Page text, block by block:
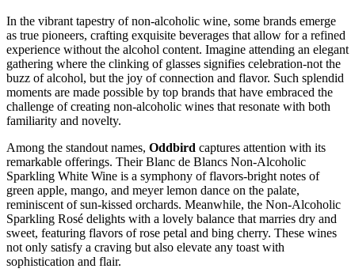
In the vibrant tapestry of non-alcoholic wine, some brands emerge
as true pioneers, crafting exquisite beverages that allow for a refined
experience without the alcohol content. Imagine attending an elegant
gathering where the clinking of glasses signifies celebration-not the
buzz of alcohol, but the joy of connection and flavor. Such splendid
moments are made possible by top brands that have embraced the
challenge of creating non-alcoholic wines that resonate with both
familiarity and novelty.
Among the standout names, Oddbird captures attention with its
remarkable offerings. Their Blanc de Blancs Non-Alcoholic
Sparkling White Wine is a symphony of flavors-bright notes of
green apple, mango, and meyer lemon dance on the palate,
reminiscent of sun-kissed orchards. Meanwhile, the Non-Alcoholic
Sparkling Rosé delights with a lovely balance that marries dry and
sweet, featuring flavors of rose petal and bing cherry. These wines
not only satisfy a craving but also elevate any toast with
sophistication and flair.